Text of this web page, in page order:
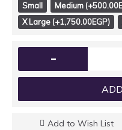
Small
Medium
X Large (+1,750.00EGP)
-
Add to Wish List